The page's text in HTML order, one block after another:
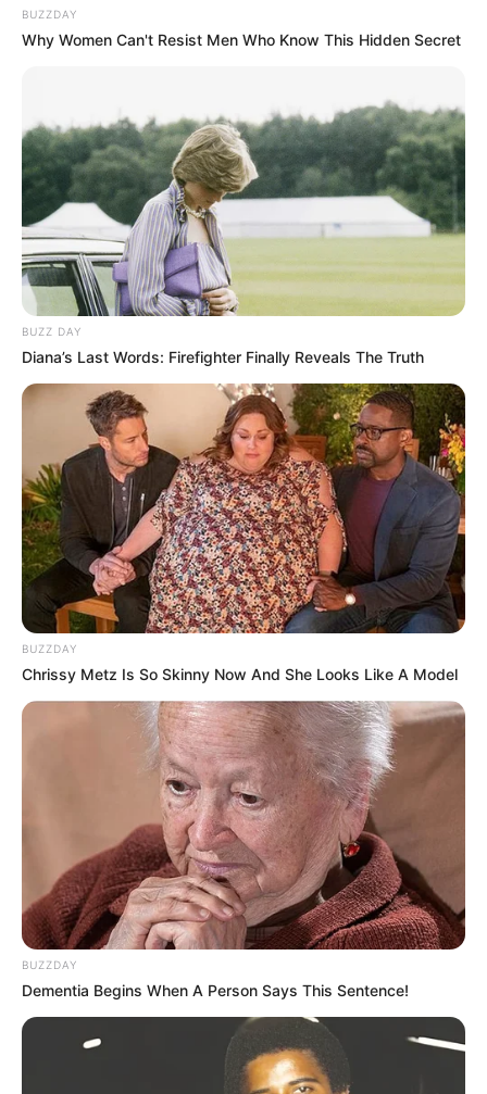
BUZZDAY
Why Women Can't Resist Men Who Know This Hidden Secret
BUZZ DAY
Diana’s Last Words: Firefighter Finally Reveals The Truth
BUZZDAY
Chrissy Metz Is So Skinny Now And She Looks Like A Model
BUZZDAY
Dementia Begins When A Person Says This Sentence!